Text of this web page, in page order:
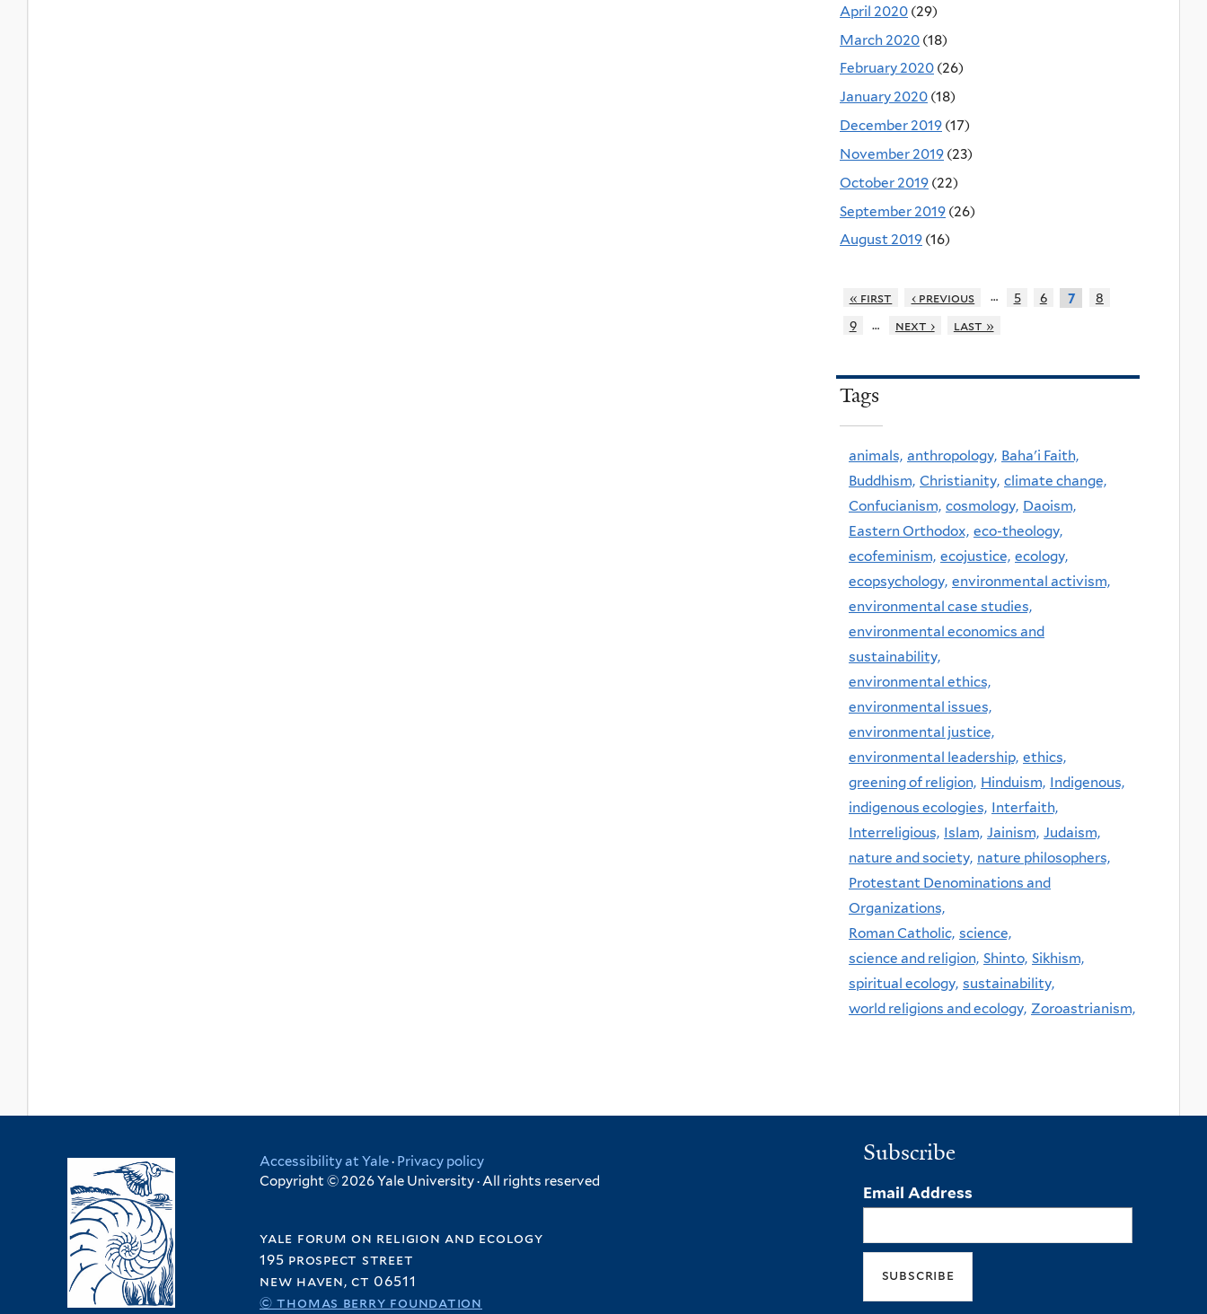
April 2020 (29)
March 2020 (18)
February 2020 (26)
January 2020 (18)
December 2019 (17)
November 2019 (23)
October 2019 (22)
September 2019 (26)
August 2019 (16)
« first ‹ previous … 5 6 7
8
9
… next › last »
Tags
animals, anthropology, Baha'i Faith,
Buddhism, Christianity, climate change,
Confucianism, cosmology, Daoism,
Eastern Orthodox, eco-theology,
ecofeminism, ecojustice, ecology,
ecopsychology, environmental activism,
environmental case studies,
environmental economics and
sustainability,
environmental ethics,
environmental issues,
environmental justice,
environmental leadership, ethics,
greening of religion, Hinduism, Indigenous,
indigenous ecologies, Interfaith,
Interreligious, Islam, Jainism, Judaism,
nature and society, nature philosophers,
Protestant Denominations and
Organizations,
Roman Catholic, science,
science and religion, Shinto, Sikhism,
spiritual ecology, sustainability,
world religions and ecology, Zoroastrianism,
Accessibility at Yale· Privacy policy
Copyright © 2026 Yale University · All rights reserved
yale forum on religion and ecology
195 prospect street
new haven, ct 06511
© thomas berry foundation
Subscribe
Email Address